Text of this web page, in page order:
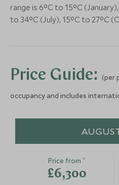
Valleys
Cappadocia, Turkey
Add To My Enquiry
Bodrum, Turkey
Add To My Enquiry
range is 6°C to 15°C
to 34°C (July), 15°C to 27°C
Price Guide:
(per
occupancy and includes
Price from*
£6,300